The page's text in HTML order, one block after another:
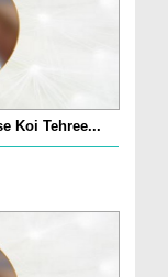
Koi Tehree...